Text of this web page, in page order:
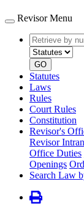
Revisor Menu
Retrieve
by
number
GO
Statutes
Laws
Rules
Court Rules
Constitution
Revisor's
Revisor
Office Duties
Openings
Search Law